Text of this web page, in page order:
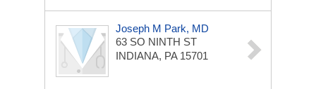
Joseph M Park, MD
63 SO NINTH ST
INDIANA, PA 15701